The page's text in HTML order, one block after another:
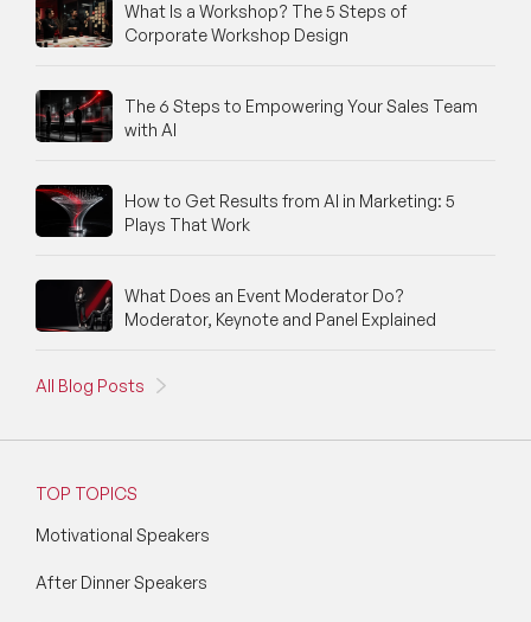
What Is a Workshop? The 5 Steps of
Corporate Workshop Design
The 6 Steps to Empowering Your Sales Team
with AI
How to Get Results from AI in Marketing: 5
Plays That Work
What Does an Event Moderator Do?
Moderator, Keynote and Panel Explained
All Blog Posts
TOP TOPICS
Motivational Speakers
After Dinner Speakers